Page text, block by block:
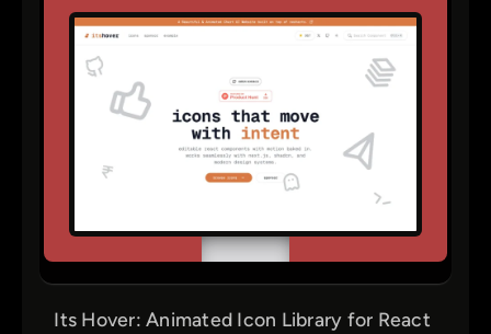
Its Hover: Animated Icon Library for React